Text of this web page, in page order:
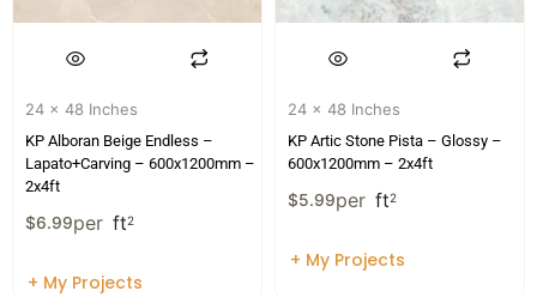
24 x 48 Inches
KP Alboran Beige Endless –
Lapato+Carving – 600x1200mm –
2x4ft
$6.99per ft2
+ My Projects
24 x 48 Inches
KP Artic Stone Pista – Glossy –
600x1200mm – 2x4ft
$5.99per ft2
+ My Projects